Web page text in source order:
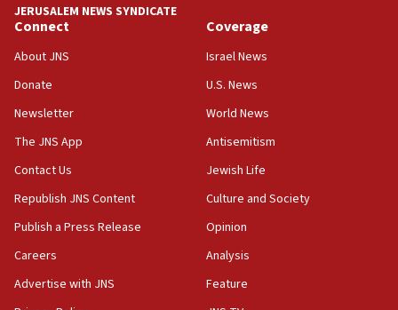
17:48
Father of Sbarro bombing victim marks 25 years since
bombing memorial
16:37
World’s Indigenous Peoples
16:07
Border Police find Palestinian in car trunk at Jerusalem
UNICEF-coordinated survey finds Gaza acute malnutrition
JERUSALEM NEWS SYNDICATE
Connect
About JNS
Donate
Newsletter
The JNS App
Contact Us
Republish JNS Content
Publish a Press Release
Careers
Advertise with JNS
Coverage
Israel News
U.S. News
World News
Antisemitism
Jewish Life
Culture and Society
Opinion
Analysis
Feature